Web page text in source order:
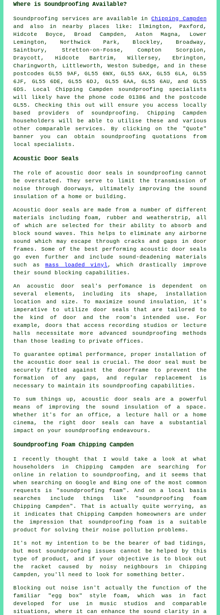
Where is Soundproofing Available?
Soundproofing services are available inChipping Campden
and also in nearby places like: Ilmington, Paxford,
Hidcote Boyce, Broad Campden, Aston Magna, Lower
Lemington, Northwick Park, Blockley, Broadway,
Saintbury, Stretton-on-Fosse, Compton Scorpion,
Draycott, Hidcote Bartrim, Willersey, Ebrington,
Charingworth, Littleworth, Weston Subedge, and in these
postcodes GL55 9AF, GL55 6WX, GL55 6AX, GL55 6LA, GL55
6JF, GL55 6DE, GL55 6DJ, GL55 6AA, GL55 6AU, and GL55
6DS. Local Chipping Campden soundproofing specialists
will likely have the phone code 01386 and the postcode
GL55. Checking this out will ensure you access locally
based providers of soundproofing . Chipping Campden
householders will be able to utilise these and various
other comparable services. By clicking on the "Quote"
banner you can obtain soundproofing quotations from
local specialists.
Acoustic Door Seals
The role of acoustic door seals in soundproofing cannot
be overstated. They serve to limit the transmission of
noise through doorways, ultimately improving the sound
insulation of a home or building.
Acoustic door seals are made from a number of different
materials including foam, rubber and weatherstrip, all
of which are selected for their ability to absorb and
block sound waves. This helps to eliminate any airborne
sound which may escape through cracks and gaps in door
frames. Some of the best performing acoustic door seals
go even further and include sound-deadening materials
such as mass loaded vinyl , which drastically improve
their sound blocking capabilities.
An acoustic door seal's perfomance is dependent on
several elements, including its shape, installation
location and size. To maximize sound insulation, it's
imperative to utilize door seals that are tailored to
the kind of door and the room's intended use. For
example, doors that access recording studios or lecture
halls necessitate more advanced soundproofing methods
than those leading to private offices.
To guarantee optimal performance, proper installation of
the acoustic door seal is crucial. The door seal must be
securely fitted against the doorframe to prevent the
formation of any gaps, and regular replacement is
necessary to maintain its soundproofing capabilities.
To sum things up, acoustic door seals are a powerful
means of improving the sound insulation of a space.
Whether it's for an office, a lecture hall or a home
cinema, the right door seals can have a substantial
impact on your soundproofing endeavours.
Soundproofing Foam Chipping Campden
I recently thought that I would take a look at what
householders in Chipping Campden are searching for
online in relation to soundproofing, and it seems that
when searching on Google and Bing one of the most common
requests is "soundproofing foam". And on a local basis
searches include things like "soundproofing foam
Chipping Campden". That is actually quite worrying, as
it indicates that Chipping Campden homeowners are under
the impression that soundproofing foam is a suitable
product for solving their noise pollution problems.
It's not my intention to be the bearer of bad tidings,
but most soundproofing issues cannot be helped by this
type of product, and if your objective is to block out
the racket caused by noisy neighbours in Chipping
Campden, you'll need to look for something better.
Blocking out noise isn't actually the function of the
familiar "egg box" style foam, which was in fact
developed for use in music studios and comparable
situations, where it can enhance the sound clarity in a